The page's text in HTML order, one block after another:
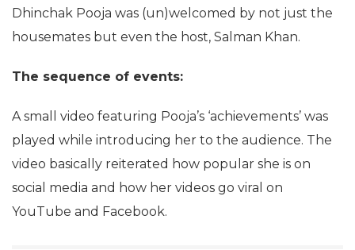
Dhinchak Pooja was (un)welcomed by not just the
housemates but even the host, Salman Khan.
The sequence of events:
A small video featuring Pooja’s ‘achievements’ was
played while introducing her to the audience. The
video basically reiterated how popular she is on
social media and how her videos go viral on
YouTube and Facebook.